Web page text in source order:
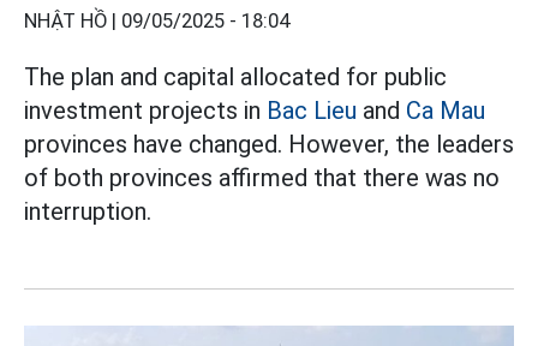
NHẬT HỒ | 09/05/2025 - 18:04
The plan and capital allocated for public
investment projects in Bac Lieu and Ca Mau
provinces have changed. However, the leaders
of both provinces affirmed that there was no
interruption.